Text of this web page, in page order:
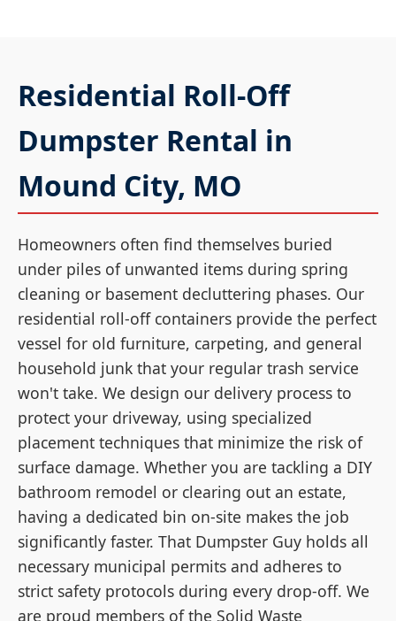
Residential Roll-Off
Dumpster Rental in
Mound City, MO
Homeowners often find themselves buried
under piles of unwanted items during spring
cleaning or basement decluttering phases. Our
residential roll-off containers provide the perfect
vessel for old furniture, carpeting, and general
household junk that your regular trash service
won't take. We design our delivery process to
protect your driveway, using specialized
placement techniques that minimize the risk of
surface damage. Whether you are tackling a DIY
bathroom remodel or clearing out an estate,
having a dedicated bin on-site makes the job
significantly faster. That Dumpster Guy holds all
necessary municipal permits and adheres to
strict safety protocols during every drop-off. We
are proud members of the Solid Waste